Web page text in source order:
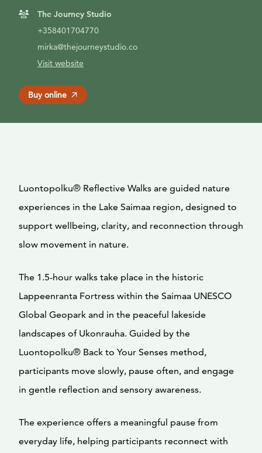
The Journey Studio
+358401704770
mirka@thejourneystudio.co
Visit website
Buy online
Luontopolku® Reflective Walks are guided nature
experiences in the Lake Saimaa region, designed to
support wellbeing, clarity, and reconnection through
slow movement in nature.
The 1.5-hour walks take place in the historic
Lappeenranta Fortress within the Saimaa UNESCO
Global Geopark and in the peaceful lakeside
landscapes of Ukonrauha. Guided by the
Luontopolku® Back to Your Senses method,
participants move slowly, pause often, and engage
in gentle reflection and sensory awareness.
The experience offers a meaningful pause from
everyday life, helping participants reconnect with